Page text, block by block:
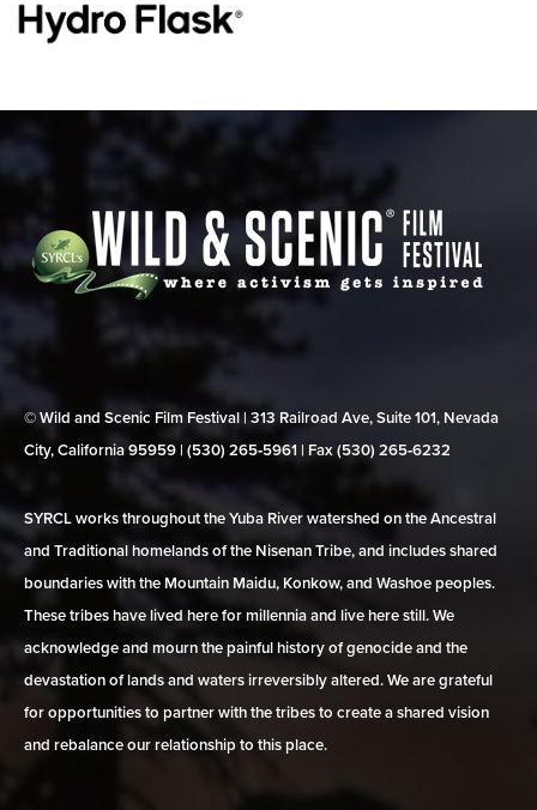
© Wild and Scenic Film Festival | 313 Railroad Ave, Suite 101, Nevada
City, California 95959 | (530) 265‑5961 | Fax (530) 265‑6232
SYRCL works throughout the Yuba River watershed on the Ancestral
and Traditional homelands of the Nisenan Tribe, and includes shared
boundaries with the Mountain Maidu, Konkow, and Washoe peoples.
These tribes have lived here for millennia and live here still. We
acknowledge and mourn the painful history of genocide and the
devastation of lands and waters irreversibly altered. We are grateful
for opportunities to partner with the tribes to create a shared vision
and rebalance our relationship to this place.